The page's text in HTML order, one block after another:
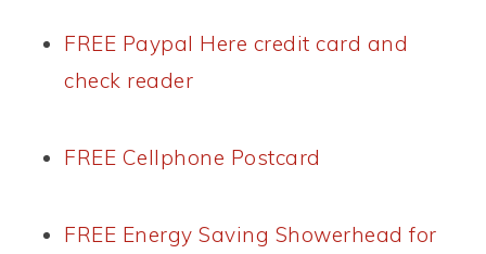
FREE Paypal Here credit card and
check reader
FREE Cellphone Postcard
FREE Energy Saving Showerhead for